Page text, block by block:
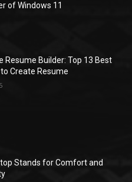
of Windows 11
Resume Builder: Top 13 Best
Create Resume
Stands for Comfort and